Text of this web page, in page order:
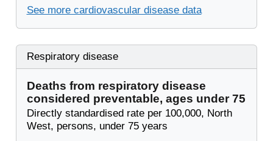
See more cardiovascular disease data
Respiratory disease
Deaths from respiratory disease
considered preventable, ages under 75
Directly standardised rate per 100,000, North
West, persons, under 75 years